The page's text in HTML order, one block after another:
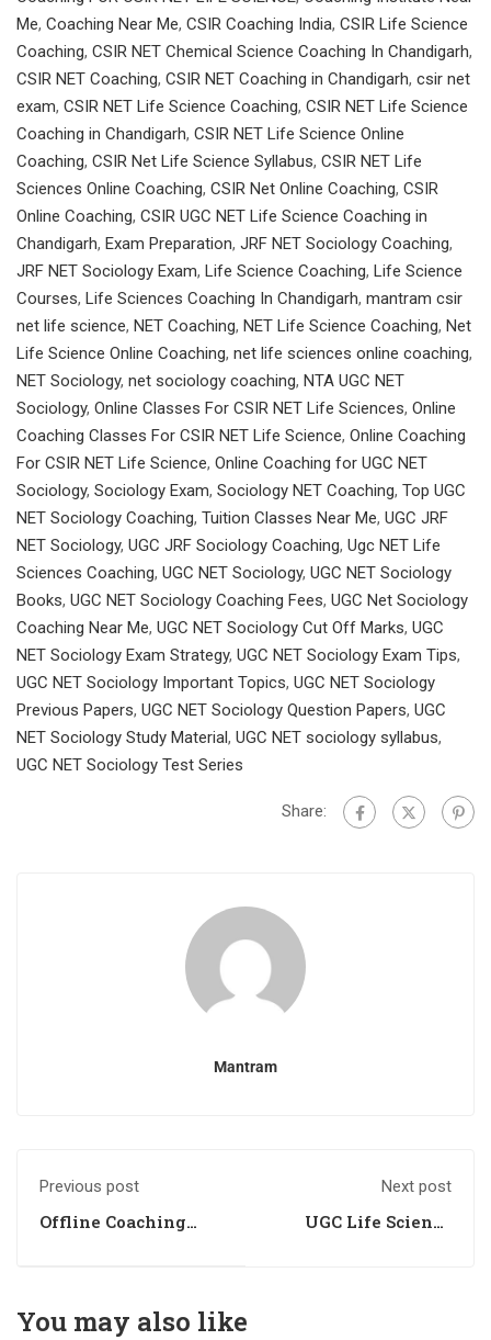
Me, Coaching Near Me, CSIR Coaching India, CSIR Life Science
Coaching, CSIR NET Chemical Science Coaching In Chandigarh,
CSIR NET Coaching, CSIR NET Coaching in Chandigarh, csir net
exam, CSIR NET Life Science Coaching, CSIR NET Life Science
Coaching in Chandigarh, CSIR NET Life Science Online
Coaching, CSIR Net Life Science Syllabus, CSIR NET Life
Sciences Online Coaching, CSIR Net Online Coaching, CSIR
Online Coaching, CSIR UGC NET Life Science Coaching in
Chandigarh, Exam Preparation, JRF NET Sociology Coaching,
JRF NET Sociology Exam, Life Science Coaching, Life Science
Courses, Life Sciences Coaching In Chandigarh, mantram csir
net life science, NET Coaching, NET Life Science Coaching, Net
Life Science Online Coaching, net life sciences online coaching,
NET Sociology, net sociology coaching, NTA UGC NET
Sociology, Online Classes For CSIR NET Life Sciences, Online
Coaching Classes For CSIR NET Life Science, Online Coaching
For CSIR NET Life Science, Online Coaching for UGC NET
Sociology, Sociology Exam, Sociology NET Coaching, Top UGC
NET Sociology Coaching, Tuition Classes Near Me, UGC JRF
NET Sociology, UGC JRF Sociology Coaching, Ugc NET Life
Sciences Coaching, UGC NET Sociology, UGC NET Sociology
Books, UGC NET Sociology Coaching Fees, UGC Net Sociology
Coaching Near Me, UGC NET Sociology Cut Off Marks, UGC
NET Sociology Exam Strategy, UGC NET Sociology Exam Tips,
UGC NET Sociology Important Topics, UGC NET Sociology
Previous Papers, UGC NET Sociology Question Papers, UGC
NET Sociology Study Material, UGC NET sociology syllabus,
UGC NET Sociology Test Series
Share:
Mantram
Previous post
Offline Coaching
Next post
UGC Life Science
You may also like